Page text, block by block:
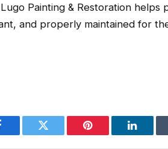
Painting & Restoration helps
and properly maintained for
Twitter Pinterest